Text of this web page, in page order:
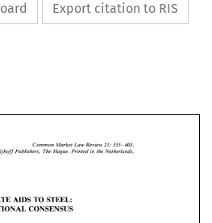
Export citation to RIS
Common Market Law Review 21: 355-403.
Nijhoff The Hague. Printed in the Netherlands.
AIDS TO